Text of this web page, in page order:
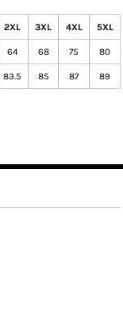
2XL 3XL 4XL 5XL
64 68 75 80
83.5 85 87 89